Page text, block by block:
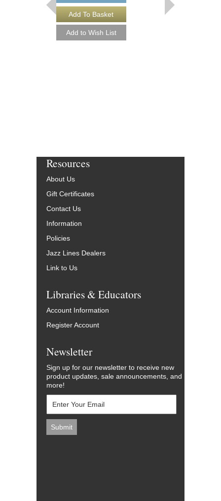
Resources
About Us
Gift Certificates
Contact Us
Information
Policies
Jazz Lines Dealers
Link to Us
Libraries & Educators
Account Information
Register Account
Newsletter
Sign up for our newsletter to receive new
product updates, sale announcements, and
more!